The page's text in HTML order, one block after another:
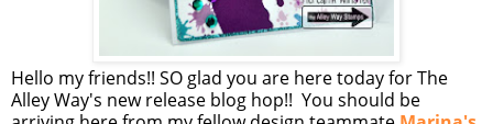
Hello my friends!! SO glad you are here today for The
Alley Way's new release blog hop!! You should be